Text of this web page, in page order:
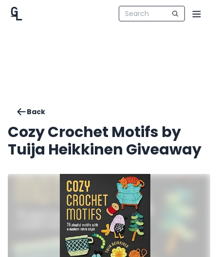
Back
Cozy Crochet Motifs by
Tuija Heikkinen Giveaway